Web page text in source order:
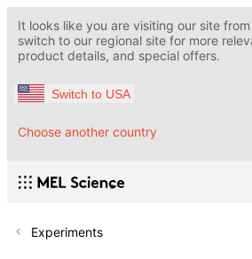
It looks like you are visiting our site from
switch to our regional site for more
product details, and special offers.
Switch to USA
Choose another country
Experiments